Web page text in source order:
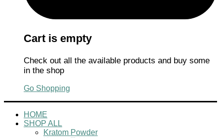
Cart is empty
Check out all the available products and buy some
in the shop
Go Shopping
HOME
SHOP ALL
Kratom Powder